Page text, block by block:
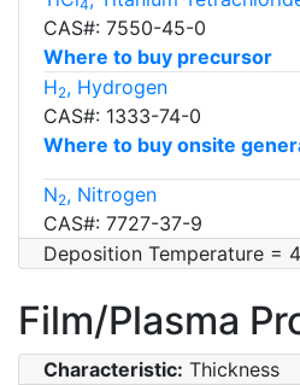
4
CAS#: 7550-45-0
Where to buy precursor
H2, Hydrogen
CAS#: 1333-74-0
Where to buy onsite
N2, Nitrogen
CAS#: 7727-37-9
Deposition Temperature =
Film/Plasma
Characteristic: Thickness